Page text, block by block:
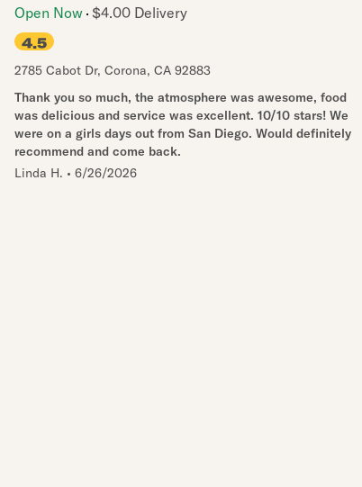
Open Now $4.00 Delivery
4.5
2785 Cabot Dr, Corona, CA 92883
Thank you so much, the atmosphere was awesome, food
was delicious and service was excellent. 10/10 stars! We
were on a girls days out from San Diego. Would definitely
recommend and come back.
Linda H. • 6/26/2026